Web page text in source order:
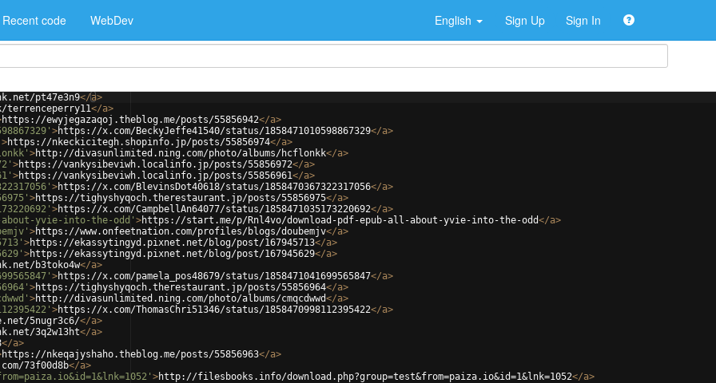
Recent code WebDev English Sign Up Sign In
pt47e3n9</a>
</a>
https://ewyjegazaqoj.theblog.me/posts/55856942</a>
>https://x.com/BeckyJeffe41540/status/1858471010598867329</a>
>https://nkeckicitegh.shopinfo.jp/posts/55856974</a>
>http://divasunlimited.ning.com/photo/albums/hcflonkk</a>
>https://vankysibeviwh.localinfo.jp/posts/55856972</a>
>https://vankysibeviwh.localinfo.jp/posts/55856961</a>
>https://x.com/BlevinsDot40618/status/1858470367322317056</a>
>https://tighyshyqoch.therestaurant.jp/posts/55856975</a>
>https://x.com/CampbellAn64077/status/1858471035173220692</a>
yvie-into-the-odd' >https://start.me/p/Rnl4vo/download-pdf-epub-all-about-yvie-into-the-odd</a>
>https://www.onfeetnation.com/profiles/blogs/doubemjv</a>
>https://ekassytingyd.pixnet.net/blog/post/167945713</a>
>https://ekassytingyd.pixnet.net/blog/post/167945629</a>
b3toko4w</a>
>https://x.com/pamela_pos48679/status/1858471041699565847</a>
>https://tighyshyqoch.therestaurant.jp/posts/55856964</a>
>http://divasunlimited.ning.com/photo/albums/cmqcdwwd</a>
>https://x.com/ThomasChri51346/status/1858470998112395422</a>
5nugr3c6/</a>
3q2w13ht</a>
</a>
https://nkeqajyshaho.theblog.me/posts/55856963</a>
73f00d8b</a>
>http://filesbooks.info/download.php?group=test&from=paiza.io&id=1&lnk=1052</a>